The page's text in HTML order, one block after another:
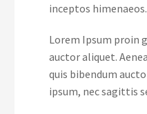
inceptos himenaeos.
Lorem Ipsum proin
auctor aliquet.
quis bibendum
ipsum, nec sagittis